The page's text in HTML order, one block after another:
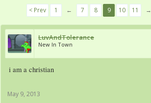
< Prev 1 ← 7 8 9 10 11 →
LuvAndTolerance
New In Town
i am a christian
May 9, 2013